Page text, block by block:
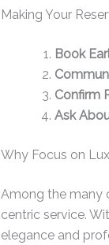
Making Your
Book
Confirm
Ask
Why Focus on
Among the many
centric service.
elegance and